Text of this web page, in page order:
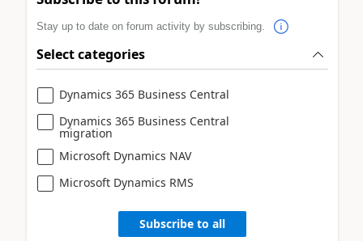
Stay up to date on forum activity by subscribing.
Select categories
Dynamics 365 Business Central
Dynamics 365 Business Central
migration
Microsoft Dynamics NAV
Microsoft Dynamics RMS
Subscribe to all